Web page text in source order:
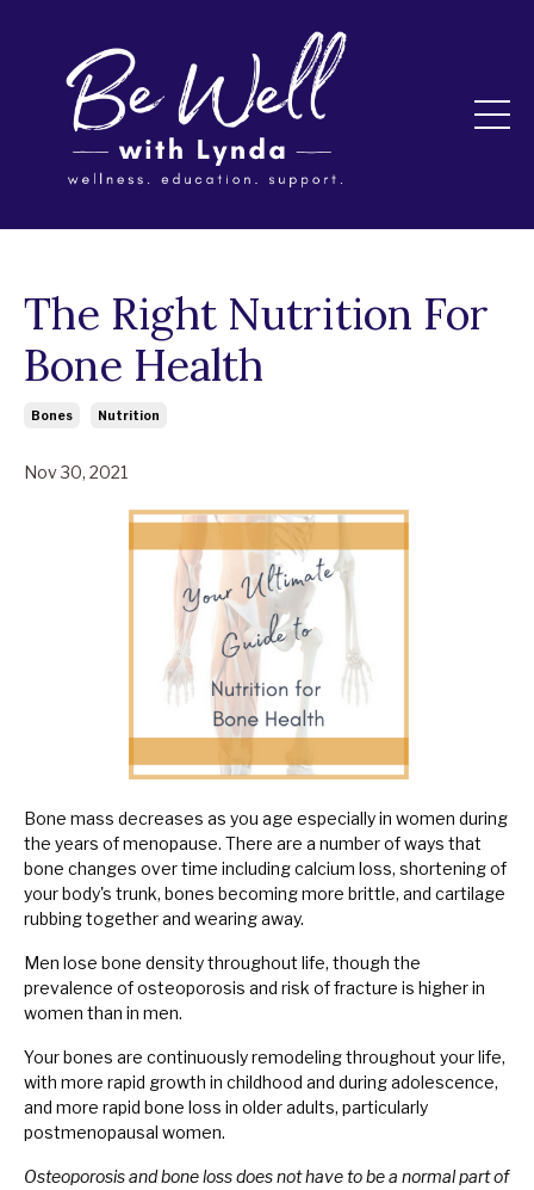
The Right Nutrition For
Bone Health
Bones Nutrition
Nov 30, 2021
Bone mass decreases as you age especially in women during
the years of menopause. There are a number of ways that
bone changes over time including calcium loss, shortening of
your body's trunk, bones becoming more brittle, and cartilage
rubbing together and wearing away.
Men lose bone density throughout life, though the
prevalence of osteoporosis and risk of fracture is higher in
women than in men.
Your bones are continuously remodeling throughout your life,
with more rapid growth in childhood and during adolescence,
and more rapid bone loss in older adults, particularly
postmenopausal women.
Osteoporosis and bone loss does not have to be a normal part of